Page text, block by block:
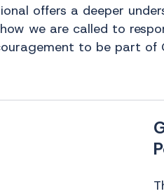
offers a deeper
we are called to
to be part of